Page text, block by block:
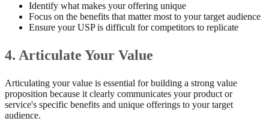
Identify what makes your offering unique
Focus on the benefits that matter most to your target audience
Ensure your USP is difficult for competitors to replicate
4. Articulate Your Value
Articulating your value is essential for building a strong value
proposition because it clearly communicates your product or
service's specific benefits and unique offerings to your target
audience.